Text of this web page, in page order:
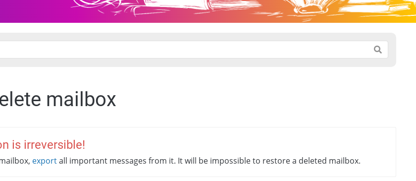
mailbox
is irreversible!
exportall important messages from it. It will be impossible to restore a deleted mailbox.